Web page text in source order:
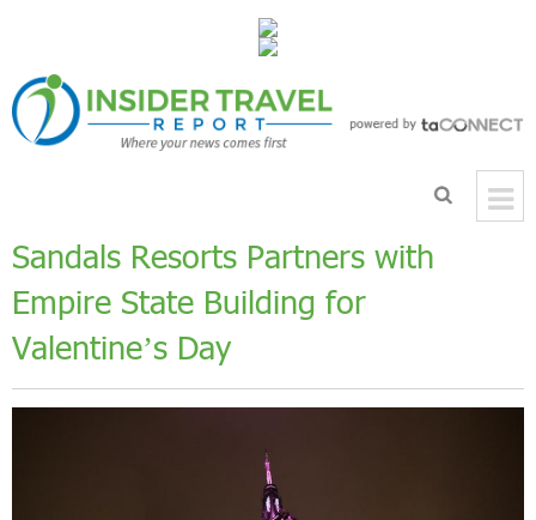
Sandals Resorts Partners with
Empire State Building for
Valentine’s Day